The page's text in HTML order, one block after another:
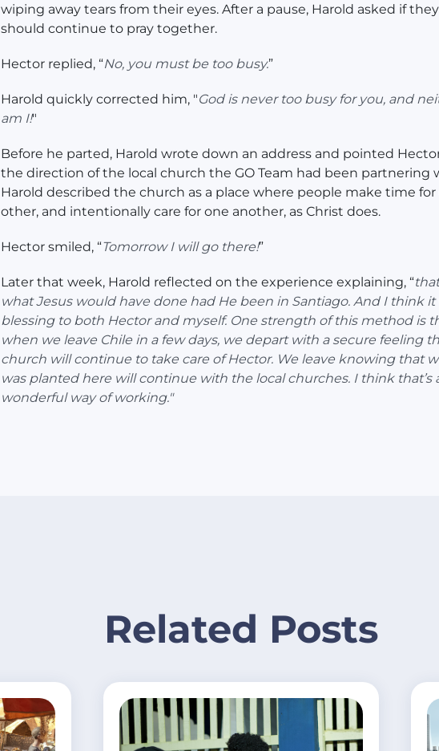
wiping away tears from their eyes. After a pause, Harold asked if they
should continue to pray together.
Hector replied, “No, you must be too busy.”
Harold quickly corrected him, "God is never too busy for you, and
am I!"
Before he parted, Harold wrote down an address and pointed
the direction of the local church the GO Team had been partnering
Harold described the church as a place where people make time for
other, and intentionally care for one another, as Christ does.
Hector smiled, “Tomorrow I will go there!”
Later that week, Harold reflected on the experience explaining, “
what Jesus would have done had He been in Santiago. And I think it
blessing to both Hector and myself. One strength of this method is
when we leave Chile in a few days, we depart with a secure feeling
church will continue to take care of Hector. We leave knowing that
was planted here will continue with the local churches. I think that’s
wonderful way of working."
Related Posts